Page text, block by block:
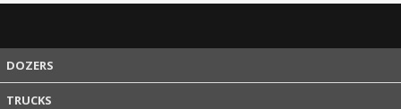
DOZERS
TRUCKS